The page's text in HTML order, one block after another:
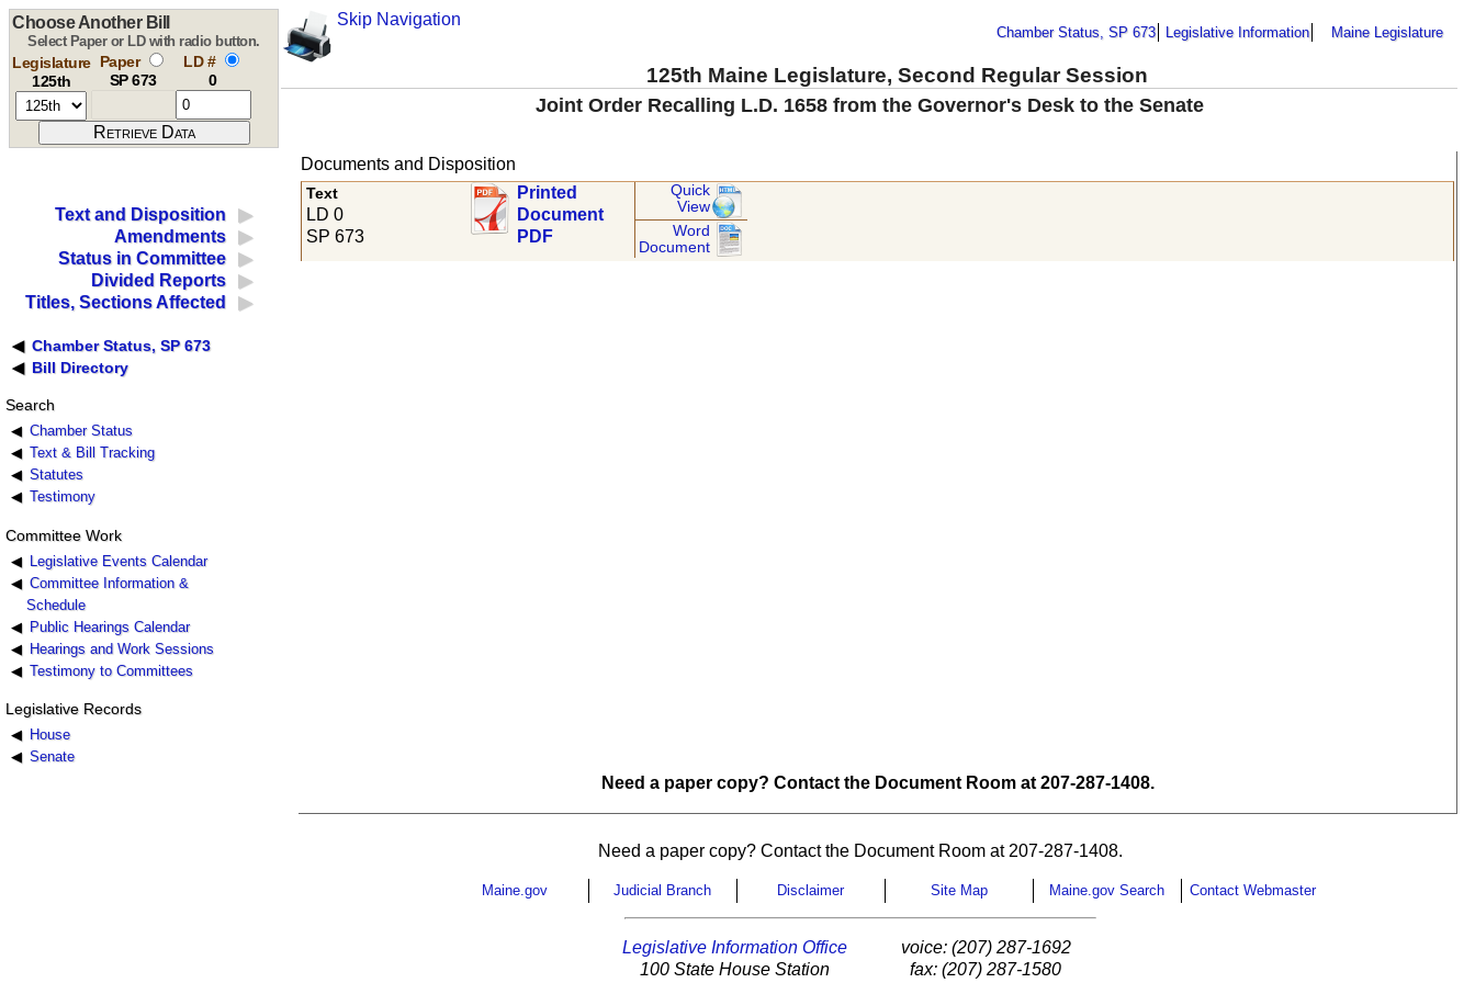
Skip Navigation
Chamber Status, SP 673 Legislative Information Maine Legislature
125th Maine Legislature, Second Regular Session
Choose Another Bill
Select Paper or LD with radio button.
Legislature
125th
Paper
SP 673
LD #
0
Joint Order Recalling L.D. 1658 from the Governor's Desk to the Senate
Text and Disposition
Amendments
Status in Committee
Divided Reports
Titles, Sections Affected
Chamber Status, SP 673
Bill Directory
Search
Chamber Status
Text & Bill Tracking
Statutes
Testimony
Committee Work
Legislative Events Calendar
Committee Information &
Schedule
Public Hearings Calendar
Hearings and Work Sessions
Testimony to Committees
Legislative Records
House
Senate
Documents and Disposition
Text
LD 0
SP 673
Printed
Document
PDF
Quick
View
Word
Document
Need a paper copy? Contact the Document Room at 207-287-1408.
Need a paper copy? Contact the Document Room at 207-287-1408.
Maine.gov Judicial Branch Disclaimer Site Map Maine.gov Search Contact Webmaster
Legislative Information Office
100 State House Station
voice: (207) 287-1692
fax: (207) 287-1580